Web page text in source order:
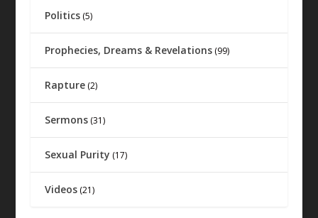
Politics(5)
Prophecies, Dreams & Revelations(99)
Rapture(2)
Sermons(31)
Sexual Purity (17)
Videos(21)